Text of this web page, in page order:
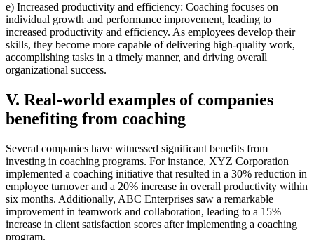
e) Increased productivity and efficiency: Coaching focuses on
individual growth and performance improvement, leading to
increased productivity and efficiency. As employees develop their
skills, they become more capable of delivering high-quality work,
accomplishing tasks in a timely manner, and driving overall
organizational success.
V. Real-world examples of companies
benefiting from coaching
Several companies have witnessed significant benefits from
investing in coaching programs. For instance, XYZ Corporation
implemented a coaching initiative that resulted in a 30% reduction in
employee turnover and a 20% increase in overall productivity within
six months. Additionally, ABC Enterprises saw a remarkable
improvement in teamwork and collaboration, leading to a 15%
increase in client satisfaction scores after implementing a coaching
program.